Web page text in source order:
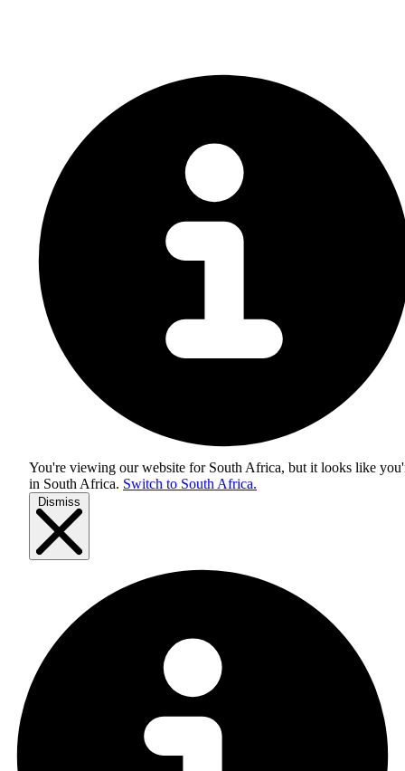
You're viewing our website for South Africa, but it looks like
in South Africa. Switch to South Africa.
Dismiss